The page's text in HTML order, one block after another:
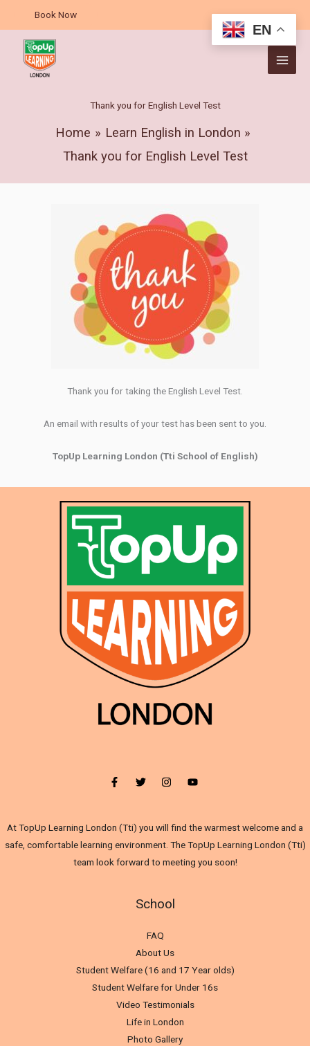
content
Book Now
Thank you for English Level Test
Home
Learn English in London
Thank you for English Level Test
Thank you for taking the English Level Test.
An email with results of your test has been sent to you.
TopUp Learning London (Tti School of English)
At TopUp Learning London (Tti) you will find the warmest welcome and a
safe, comfortable learning environment. The TopUp Learning London (Tti)
team look forward to meeting you soon!
School
FAQ
About Us
Student Welfare (16 and 17 Year olds)
Student Welfare for Under 16s
Video Testimonials
Life in London
Photo Gallery
EN